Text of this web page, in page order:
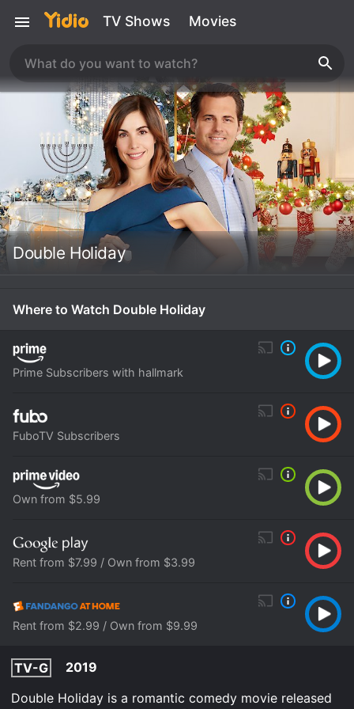
TV Shows Movies
Double Holiday
Where to Watch Double Holiday
Prime Subscribers with hallmark
FuboTV Subscribers
Own from $5.99
Rent from $7.99 / Own from $3.99
Rent from $2.99 / Own from $9.99
TV-G
2019
Double Holiday is a romantic comedy movie released